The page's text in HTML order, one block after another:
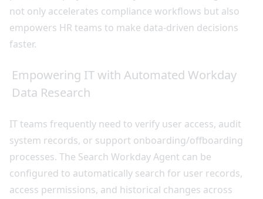
not only accelerates compliance workflows but also
empowers HR teams to make data-driven decisions
faster.
Empowering IT with Automated Workday
Data Research
IT teams frequently need to verify user access, audit
system records, or support onboarding/offboarding
processes. The Search Workday Agent can be
configured to automatically search for user records,
access permissions, and historical changes across